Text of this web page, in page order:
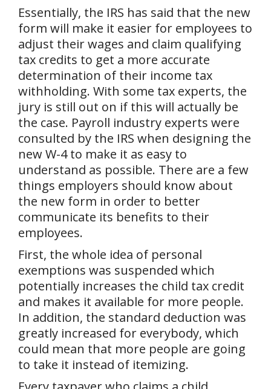
Essentially, the IRS has said that the new
form will make it easier for employees to
adjust their wages and claim qualifying
tax credits to get a more accurate
determination of their income tax
withholding. With some tax experts, the
jury is still out on if this will actually be
the case. Payroll industry experts were
consulted by the IRS when designing the
new W-4 to make it as easy to
understand as possible. There are a few
things employers should know about
the new form in order to better
communicate its benefits to their
employees.
First, the whole idea of personal
exemptions was suspended which
potentially increases the child tax credit
and makes it available for more people.
In addition, the standard deduction was
greatly increased for everybody, which
could mean that more people are going
to take it instead of itemizing.